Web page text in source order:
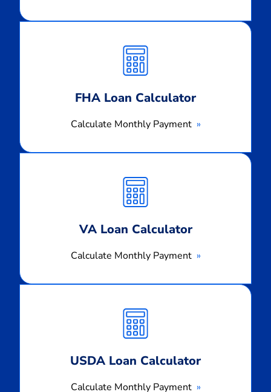
FHA Loan Calculator
Calculate Monthly Payment
Monthly
Payment
VA Loan Calculator
Calculate Monthly Payment
Monthly
Payment
USDA Loan Calculator
Calculate Monthly Payment
Monthly
Payment